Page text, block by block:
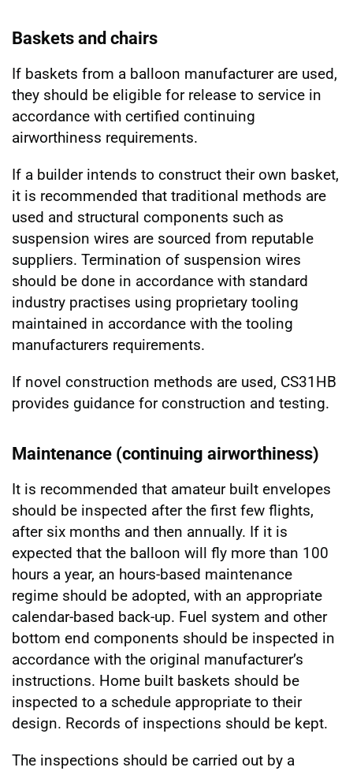
Baskets and chairs
If baskets from a balloon manufacturer are used,
they should be eligible for release to service in
accordance with certified continuing
airworthiness requirements.
If a builder intends to construct their own basket,
it is recommended that traditional methods are
used and structural components such as
suspension wires are sourced from reputable
suppliers. Termination of suspension wires
should be done in accordance with standard
industry practises using proprietary tooling
maintained in accordance with the tooling
manufacturers requirements.
If novel construction methods are used, CS31HB
provides guidance for construction and testing.
Maintenance (continuing airworthiness)
It is recommended that amateur built envelopes
should be inspected after the first few flights,
after six months and then annually. If it is
expected that the balloon will fly more than 100
hours a year, an hours-based maintenance
regime should be adopted, with an appropriate
calendar-based back-up. Fuel system and other
bottom end components should be inspected in
accordance with the original manufacturer’s
instructions. Home built baskets should be
inspected to a schedule appropriate to their
design. Records of inspections should be kept.
The inspections should be carried out by a